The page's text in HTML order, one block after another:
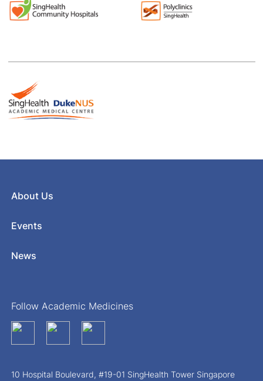
About Us
Events
News
Follow Academic Medicines
10 Hospital Boulevard, #19-01 SingHealth Tower Singapore